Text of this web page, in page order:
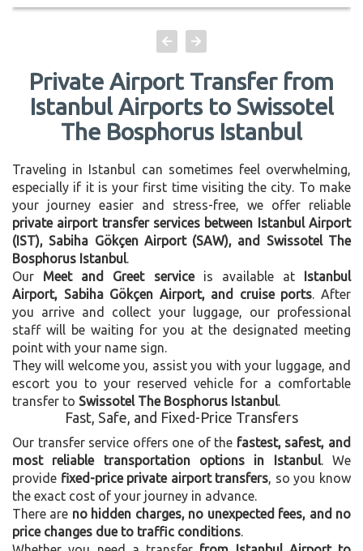
Private Airport Transfer from
Istanbul Airports to Swissotel
The Bosphorus Istanbul
Traveling in Istanbul can sometimes feel overwhelming,
especially if it is your first time visiting the city. To make
your journey easier and stress-free, we offer reliable
private airport transfer services between Istanbul Airport
(IST), Sabiha Gökçen Airport (SAW), and Swissotel The
Bosphorus Istanbul.
Our Meet and Greet serviceis available at
Istanbul
Airport, Sabiha Gökçen Airport, and cruise ports. After
you arrive and collect your luggage, our professional
staff will be waiting for you at the designated meeting
point with your name sign.
They will welcome you, assist you with your luggage, and
escort you to your reserved vehicle for a comfortable
transfer to Swissotel The Bosphorus Istanbul.
Fast, Safe, and Fixed-Price Transfers
Our transfer service offers one of the fastest, safest, and
most reliable transportation options in Istanbul. We
provide fixed-price private airport transfers, so you know
the exact cost of your journey in advance.
There are no hidden charges, no unexpected fees, and no
price changes due to traffic conditions.